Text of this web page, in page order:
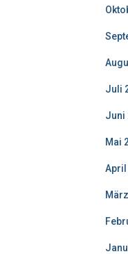
Juli
Juni
Mai
April